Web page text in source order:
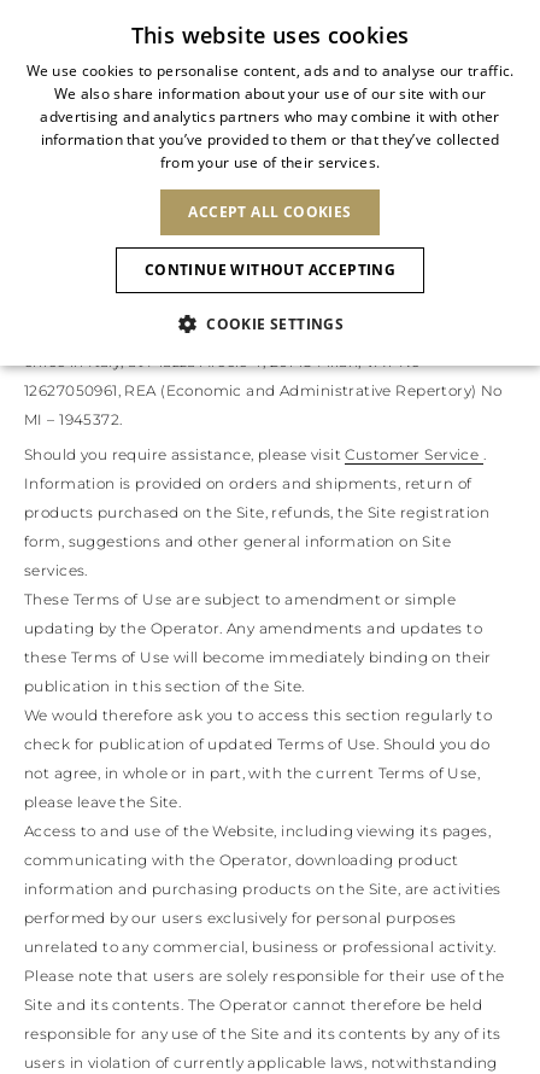
NEW BLOOM
New Arrivals
Allure Animalier
New Bloom
Braid
SHOES
Slingbacks
Pumps
Platforms
Mule
Ballerinas & Loafers
Sneakers
BRIDAL COLLECTION WEDDING GUEST
BRIDAL
Bridal Collection
Bridesmaid
Wedding Guest
Clutches
View all
CELEBRITIES
CAOVILLA WORLD
CHANGE COUNTRY
CAPE VERDE
ALGERIA
MAURITIUS
MOZAMBIQUE
NAMIBIA
SOUTH AFRICA
ASIA
UNITED ARAB
ARMENIA
BARBADOS
BAHRAIN
BRUNEI
DARUSSALAM
CHINA – HONG
KONG
INDIA
JORDAN
CAMBODIA
SOUTH KOREA
LAOS
LEBANON
MONGOLIA
MALAYSIA
OMAN
PHILIPPINES
QATAR
SAUDI ARABIA
SENEGAL
THAILAND
TUNISIA
VIETNAM
ANDORRA
AUSTRIA
BOSNIA AND
HERZEGOVINA
BELGIUM
BULGARIA
SWITZERLAND
CYPRUS
CZECH REPUBLIC
GERMANY
ESTONIA
SPAIN
FINLAND
FRANCE
UNITED KINGDOM
GIBRALTAR
GREECE
CROATIA
HUNGARY
IRELAND
LIECHTENSTEIN
LITHUANIA
LUXEMBOURG
CANADA
DOMINICAN
REPUBLIC
OCEANIA
COOK ISLANDS
NEW CALEDONIA
NEW ZEALAND
OTHER
BARBUDA
ANGUILLA
ARGENTINA
ARUBA
AZERBAIJAN
SAINT
BARTHELEMY
BERMUDA
BOLIVIA
BRAZIL
BHUTAN
BOTSWANA
BELIZE
CHILE
COLOMBIA
MEXICO
PANAMA
PERU
PARAGUAY
VENEZUELA
Confirmation
CHANGE LANGUAGE
Confirmation
TERMS OF USE
www.renecaovilla.com(the 'Site'). These
Terms of Use govern access to and use of the Site. Acceptance of
these Terms of Use is a prerequisite for access to and use of the
is operated by The Level S.r.l. (the ‘Operator’), with a registered
office in Italy, at Piazza Arcole 4, 20143 Milan, VAT No
12627050961, REA (Economic and Administrative Repertory) No
MI – 1945372.
Should you require assistance, please visitCustomer Service .
Information is provided on orders and shipments, return of
products purchased on the Site, refunds, the Site registration
form, suggestions and other general information on Site
services.
These Terms of Use are subject to amendment or simple
updating by the Operator. Any amendments and updates to
these Terms of Use will become immediately binding on their
publication in this section of the Site.
We would therefore ask you to access this section regularly to
check for publication of updated Terms of Use. Should you do
not agree, in whole or in part, with the current Terms of Use,
please leave the Site.
Access to and use of the Website, including viewing its pages,
communicating with the Operator, downloading product
information and purchasing products on the Site, are activities
performed by our users exclusively for personal purposes
unrelated to any commercial, business or professional activity.
Please note that users are solely responsible for their use of the
Site and its contents. The Operator cannot therefore be held
responsible for any use of the Site and its contents by any of its
users in violation of currently applicable laws, notwithstanding
ITALIAN
ITALIAN
This website uses cookies
We use cookies to personalise content, ads and to analyse our traffic.
We also share information about your use of our site with our
advertising and analytics partners who may combine it with other
information that you’ve provided to them or that they’ve collected
from your use of their services.
ACCEPT ALL COOKIES
CONTINUE WITHOUT ACCEPTING
COOKIE SETTINGS